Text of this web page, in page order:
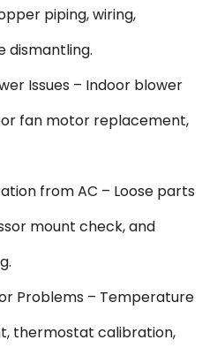
piping, wiring,
dismantling.
Issues – Indoor blower
fan motor replacement,
from AC – Loose parts
mount check, and
Problems – Temperature
thermostat calibration,